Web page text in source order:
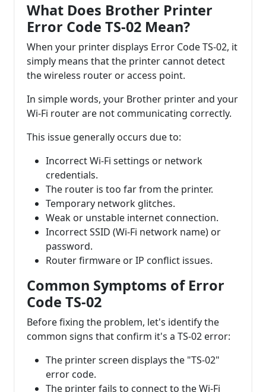
What Does Brother Printer
Error Code TS-02 Mean?
When your printer displays Error Code TS-02, it
simply means that the printer cannot detect
the wireless router or access point.
In simple words, your Brother printer and your
Wi-Fi router are not communicating correctly.
This issue generally occurs due to:
Incorrect Wi-Fi settings or network
credentials.
The router is too far from the printer.
Temporary network glitches.
Weak or unstable internet connection.
Incorrect SSID (Wi-Fi network name) or
password.
Router firmware or IP conflict issues.
Common Symptoms of Error
Code TS-02
Before fixing the problem, let's identify the
common signs that confirm it's a TS-02 error:
The printer screen displays the "TS-02"
error code.
The printer fails to connect to the Wi-Fi